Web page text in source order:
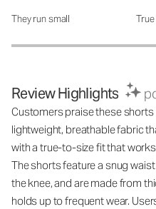
How was the fit?: 3.07 out of 5
They run small
Review Highlights
Customers praise these
lightweight, breathable fabric
with a true-to-size fit that
The shorts feature a snug
the knee, and are made from
holds up to frequent wear.